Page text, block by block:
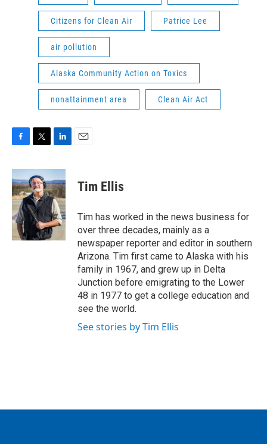
Citizens for Clean Air Patrice Lee
air pollution
Alaska Community Action on Toxics
nonattainment area Clean Air Act
c
e
b
o
o
k
i
t
t
e
r
n
k
e
d
I
n
Tim Ellis
Tim has worked in the news business for
over three decades, mainly as a
newspaper reporter and editor in southern
Arizona. Tim first came to Alaska with his
family in 1967, and grew up in Delta
Junction before emigrating to the Lower
48 in 1977 to get a college education and
see the world.
See stories by Tim Ellis